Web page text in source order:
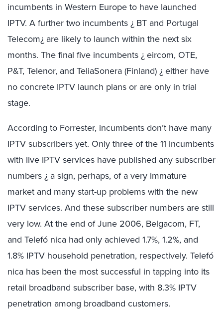
incumbents in Western Europe to have launched
IPTV. A further two incumbents ¿ BT and Portugal
Telecom¿ are likely to launch within the next six
months. The final five incumbents ¿ eircom, OTE,
P&T, Telenor, and TeliaSonera (Finland) ¿ either have
no concrete IPTV launch plans or are only in trial
stage.
According to Forrester, incumbents don’t have many
IPTV subscribers yet. Only three of the 11 incumbents
with live IPTV services have published any subscriber
numbers ¿ a sign, perhaps, of a very immature
market and many start-up problems with the new
IPTV services. And these subscriber numbers are still
very low. At the end of June 2006, Belgacom, FT,
and Telefó nica had only achieved 1.7%, 1.2%, and
1.8% IPTV household penetration, respectively. Telefó
nica has been the most successful in tapping into its
retail broadband subscriber base, with 8.3% IPTV
penetration among broadband customers.